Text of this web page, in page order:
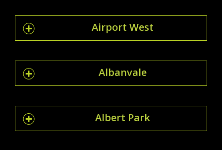
Airport West
Albanvale
Albert Park